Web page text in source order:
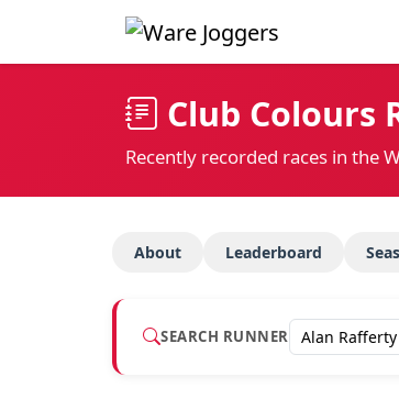
Club Colours
Recently recorded races in the
About Leaderboard
SEARCH RUNNER